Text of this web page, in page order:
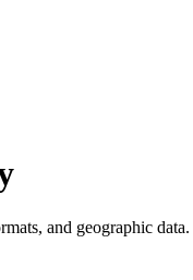
and geographic data.